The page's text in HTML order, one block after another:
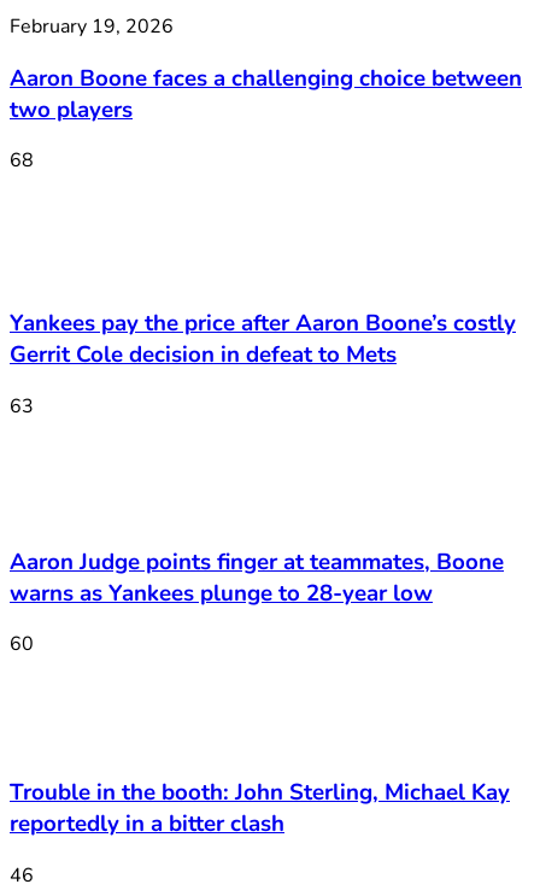
February 19, 2026
Aaron Boone faces a challenging choice between
two players
68
Yankees pay the price after Aaron Boone’s costly
Gerrit Cole decision in defeat to Mets
63
Aaron Judge points finger at teammates, Boone
warns as Yankees plunge to 28-year low
60
Trouble in the booth: John Sterling, Michael Kay
reportedly in a bitter clash
46